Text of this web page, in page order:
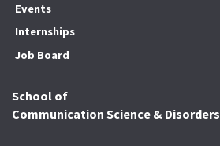
Events
Internships
Job Board
School of
Communication Science & Disorders